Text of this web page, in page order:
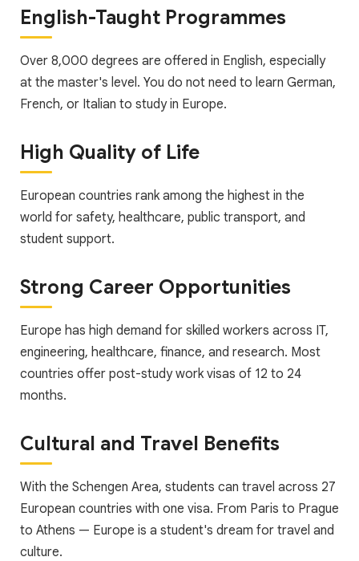
English-Taught Programmes
Over 8,000 degrees are offered in English, especially
at the master's level. You do not need to learn German,
French, or Italian to study in Europe.
High Quality of Life
European countries rank among the highest in the
world for safety, healthcare, public transport, and
student support.
Strong Career Opportunities
Europe has high demand for skilled workers across IT,
engineering, healthcare, finance, and research. Most
countries offer post-study work visas of 12 to 24
months.
Cultural and Travel Benefits
With the Schengen Area, students can travel across 27
European countries with one visa. From Paris to Prague
to Athens — Europe is a student's dream for travel and
culture.